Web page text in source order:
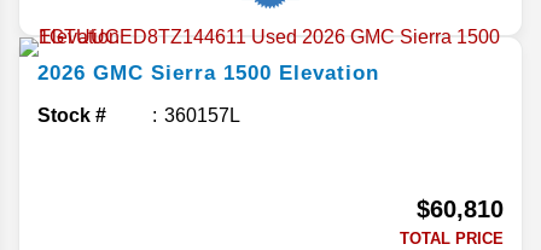
2026 GMC Sierra 1500 Elevation
Stock # 360157L
$60,810
TOTAL PRICE